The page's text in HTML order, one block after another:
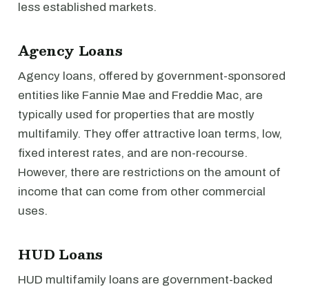
less established markets.
Agency Loans
Agency loans, offered by government-sponsored
entities like Fannie Mae and Freddie Mac, are
typically used for properties that are mostly
multifamily. They offer attractive loan terms, low,
fixed interest rates, and are non-recourse.
However, there are restrictions on the amount of
income that can come from other commercial
uses.
HUD Loans
HUD multifamily loans are government-backed